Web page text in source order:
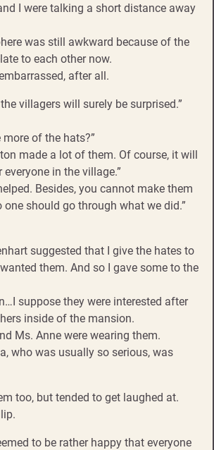
I were talking a short distance away
was still awkward because of the
to each other now.
after all.
villagers will surely be surprised.”
of the hats?”
made a lot of them. Of course, it will
in the village.”
Besides, you cannot make them
should go through what we did.”
suggested that I give the hates to
them. And so I gave some to the
suppose they were interested after
inside of the mansion.
Ms. Anne were wearing them.
who was usually so serious, was
too, but tended to get laughed at.
to be rather happy that everyone